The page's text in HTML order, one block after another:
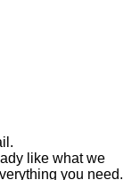
like what we
you need.